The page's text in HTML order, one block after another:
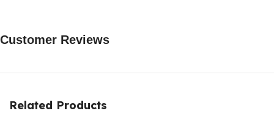
Customer Reviews
Related Products